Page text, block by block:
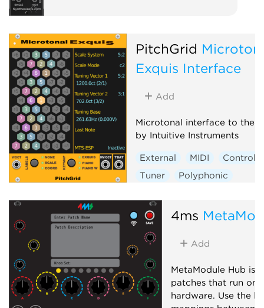
PitchGrid
Exquis Interface
Add
Microtonal interface to the
by Intuitive Instruments
External MIDI
Tuner
Polyphonic
4ms
Add
MetaModule Hub is
patches that run on
hardware. Use the